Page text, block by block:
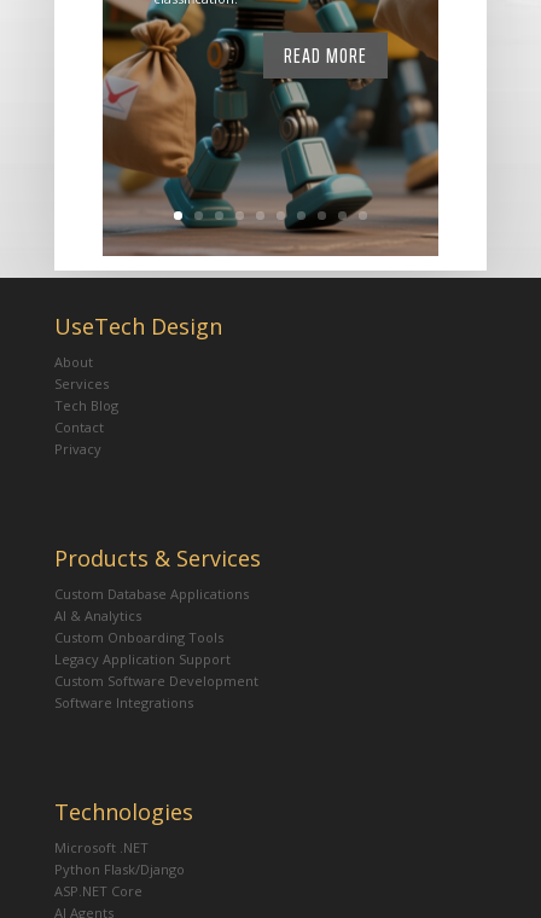
READ MORE
UseTech Design
About
Services
Tech Blog
Contact
Privacy
Products & Services
Custom Database Applications
AI & Analytics
Custom Onboarding Tools
Legacy Application Support
Custom Software Development
Software Integrations
Technologies
Microsoft .NET
Python Flask/Django
ASP.NET Core
AI Agents